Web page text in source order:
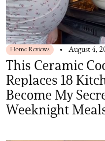
Home Reviews August 4,
This Ceramic
Replaces 18
Become My
Weeknight